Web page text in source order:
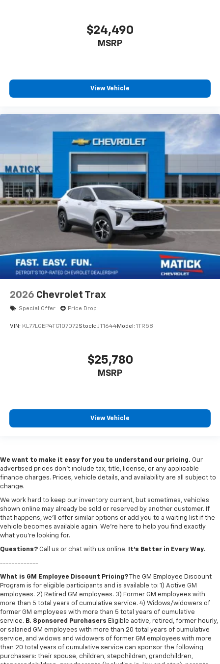
$24,490
MSRP
View Vehicle
2026 Chevrolet Trax
Special Offer Price Drop
VIN: KL77LGEP4TC107072Stock: JT1644Model: 1TR58
$25,780
MSRP
View Vehicle
We want to make it easy for you to understand our pricing. Our
advertised prices don’t include tax, title, license, or any applicable
finance charges. Prices, vehicle details, and availability are all subject to
change.
We work hard to keep our inventory current, but sometimes, vehicles
shown online may already be sold or reserved by another customer. If
that happens, we’ll offer similar options or add you to a waiting list if the
vehicle becomes available again. We’re here to help you find exactly
what you’re looking for.
Questions? Call us or chat with us online. It’s Better in Every Way.
-------------
What is GM Employee Discount Pricing? The GM Employee Discount
Program is for eligible participants and is available to: 1) Active GM
employees. 2) Retired GM employees. 3) Former GM employees with
more than 5 total years of cumulative service. 4) Widows/widowers of
former GM employees with more than 5 total years of cumulative
service. B. Sponsored Purchasers Eligible active, retired, former hourly,
or salaried GM employees with more than 20 total years of cumulative
service, and widows and widowers of former GM employees with more
than 20 total years of cumulative service can sponsor the following
purchasers: their spouse, children, stepchildren, grandchildren,